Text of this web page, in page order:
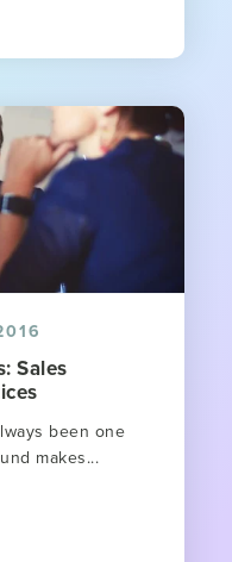
Sales
been one
makes...